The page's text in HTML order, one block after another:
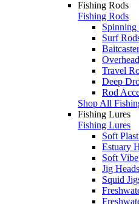
Fishing Rods
Fishing Rods
Spinning
Surf
Travel
Deep
Rod
Shop All
Fishing Lures
Fishing Lures
Soft
Estuary
Soft
Jig Heads
Squid